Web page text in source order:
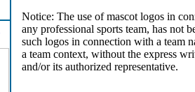
Notice: The use of mascot logos in
any professional sports team, has not
such logos in connection with a team
a team context, without the express
and/or its authorized representative.